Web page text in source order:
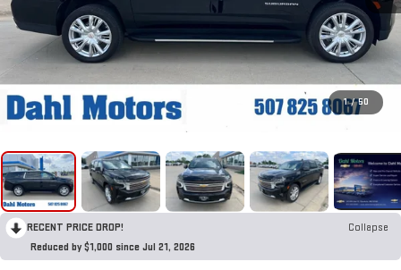
1 / 50
RECENT PRICE DROP!
Collapse
Reduced by $1,000 since Jul 21, 2026